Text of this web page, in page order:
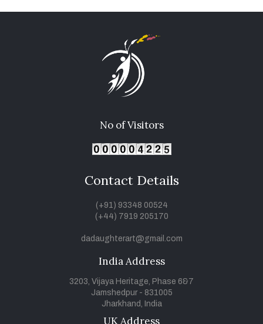
No of Visitors
Contact Details
(+91) 93348 00524
(+44) 7919 205170
dadaughterart@gmail.com
India Address
3203, Vijaya Heritage, Phase 6&7
Jamshedpur - 831005
Jharkhand, India
UK Address